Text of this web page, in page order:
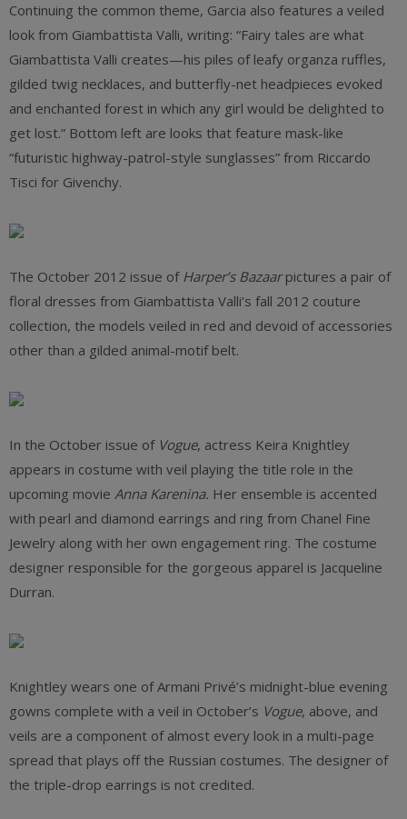
Continuing the common theme, Garcia also features a veiled
look from Giambattista Valli, writing: “Fairy tales are what
Giambattista Valli creates—his piles of leafy organza ruffles,
gilded twig necklaces, and butterfly-net headpieces evoked
and enchanted forest in which any girl would be delighted to
get lost.” Bottom left are looks that feature mask-like
“futuristic highway-patrol-style sunglasses” from Riccardo
Tisci for Givenchy.
The October 2012 issue of Harper’s Bazaarpictures a pair of
floral dresses from Giambattista Valli’s fall 2012 couture
collection, the models veiled in red and devoid of accessories
other than a gilded animal-motif belt.
In the October issue of Vogue, actress Keira Knightley
appears in costume with veil playing the title role in the
upcoming movie Anna Karenina. Her ensemble is accented
with pearl and diamond earrings and ring from Chanel Fine
Jewelry along with her own engagement ring. The costume
designer responsible for the gorgeous apparel is Jacqueline
Durran.
Knightley wears one of Armani Privé’s midnight-blue evening
gowns complete with a veil in October’s Vogue, above, and
veils are a component of almost every look in a multi-page
spread that plays off the Russian costumes. The designer of
the triple-drop earrings is not credited.